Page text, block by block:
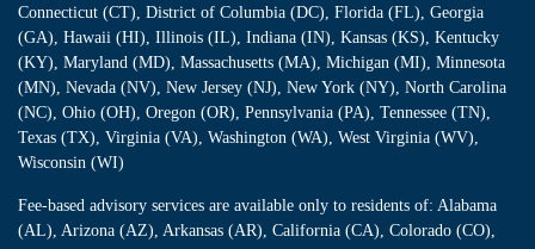
Connecticut (CT), District of Columbia (DC), Florida (FL), Georgia
(GA), Hawaii (HI), Illinois (IL), Indiana (IN), Kansas (KS), Kentucky
(KY), Maryland (MD), Massachusetts (MA), Michigan (MI), Minnesota
(MN), Nevada (NV), New Jersey (NJ), New York (NY), North Carolina
(NC), Ohio (OH), Oregon (OR), Pennsylvania (PA), Tennessee (TN),
Texas (TX), Virginia (VA), Washington (WA), West Virginia (WV),
Wisconsin (WI)
Fee-based advisory services are available only to residents of: Alabama
(AL), Arizona (AZ), Arkansas (AR), California (CA), Colorado (CO),